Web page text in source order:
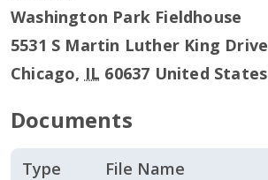
Washington Park Fieldhouse
5531 S Martin Luther King Drive
Chicago, IL 60637 United States
Documents
Type File Name